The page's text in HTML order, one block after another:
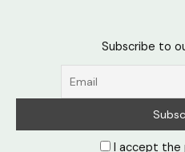
Subscribe to
I accept the